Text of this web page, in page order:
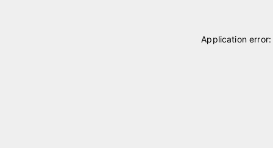
Application